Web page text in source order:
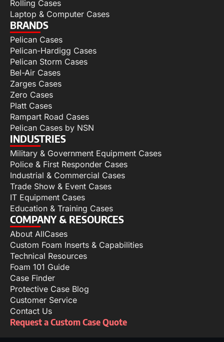
Rolling Cases
Laptop & Computer Cases
BRANDS
Pelican Cases
Pelican-Hardigg Cases
Pelican Storm Cases
Bel-Air Cases
Zarges Cases
Zero Cases
Platt Cases
Rampart Road Cases
Pelican Cases by NSN
INDUSTRIES
Military & Government Equipment Cases
Police & First Responder Cases
Industrial & Commercial Cases
Trade Show & Event Cases
IT Equipment Cases
Education & Training Cases
COMPANY & RESOURCES
About AllCases
Custom Foam Inserts & Capabilities
Technical Resources
Foam 101 Guide
Case Finder
Protective Case Blog
Customer Service
Contact Us
Request a Custom Case Quote